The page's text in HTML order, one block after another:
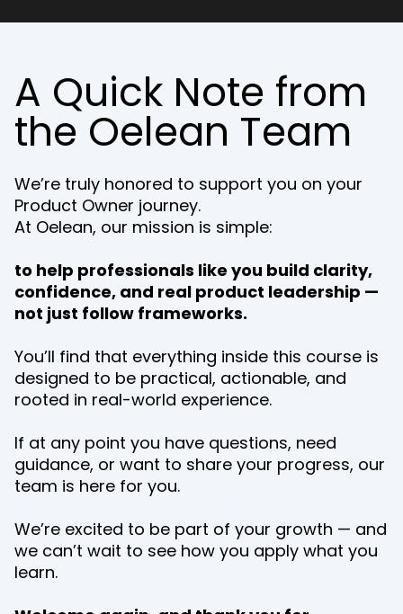
A Quick Note from
the Oelean Team
We’re truly honored to support you on your
Product Owner journey.
At Oelean, our mission is simple:
to help professionals like you build clarity,
confidence, and real product leadership —
not just follow frameworks.
You’ll find that everything inside this course is
designed to be practical, actionable, and
rooted in real-world experience.
If at any point you have questions, need
guidance, or want to share your progress, our
team is here for you.
We’re excited to be part of your growth — and
we can’t wait to see how you apply what you
learn.